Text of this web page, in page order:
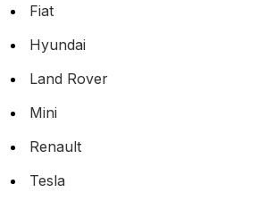
Fiat
Hyundai
Land Rover
Mini
Renault
Tesla